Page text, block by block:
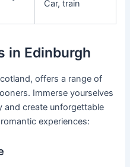
Car, train
in Edinburgh
offers a range of
Immerse yourselves
and create unforgettable
experiences: